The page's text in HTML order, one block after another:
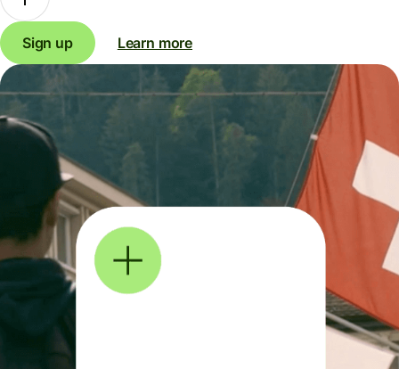
Sign up Learn more